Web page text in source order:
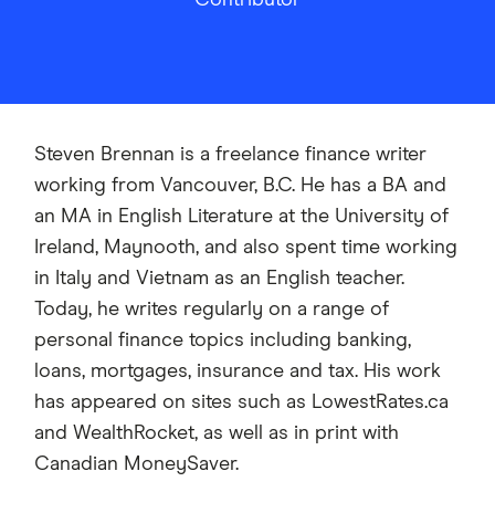
Steven Brennan is a freelance finance writer
working from Vancouver, B.C. He has a BA and
an MA in English Literature at the University of
Ireland, Maynooth, and also spent time working
in Italy and Vietnam as an English teacher.
Today, he writes regularly on a range of
personal finance topics including banking,
loans, mortgages, insurance and tax. His work
has appeared on sites such as LowestRates.ca
and WealthRocket, as well as in print with
Canadian MoneySaver.